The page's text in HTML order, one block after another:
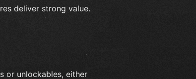
deliver strong value.
or unlockables, either